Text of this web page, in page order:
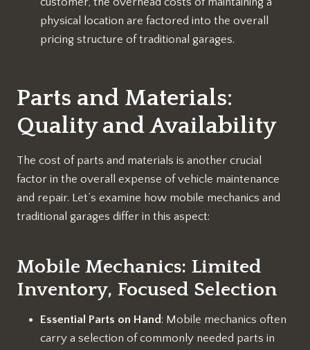
physical location are factored into the overall
pricing structure of traditional garages.
Parts and Materials:
Quality and Availability
The cost of parts and materials is another crucial
factor in the overall expense of vehicle maintenance
and repair. Let’s examine how mobile mechanics and
traditional garages differ in this aspect:
Mobile Mechanics: Limited
Inventory, Focused Selection
Essential Parts on Hand: Mobile mechanics often
carry a selection of commonly needed parts in